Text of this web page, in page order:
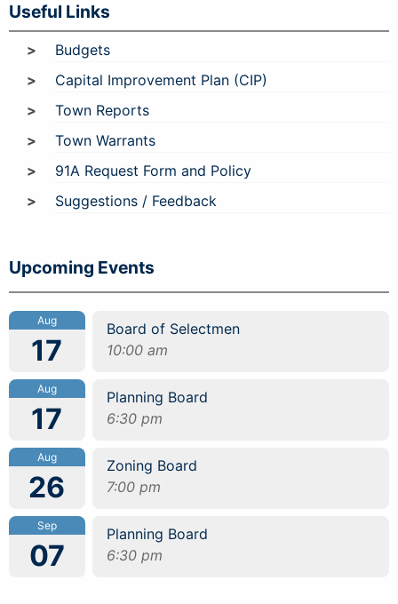
Useful Links
Budgets
Capital Improvement Plan (CIP)
Town Reports
Town Warrants
91A Request Form and Policy
Suggestions / Feedback
Upcoming Events
Aug
17
Board of Selectmen
10:00 am
Aug
17
Planning Board
6:30 pm
Aug
26
Zoning Board
7:00 pm
Sep
07
Planning Board
6:30 pm